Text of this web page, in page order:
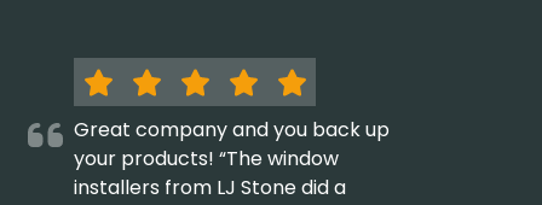
Great company and you back up
your products! “The window
installers from LJ Stone did a